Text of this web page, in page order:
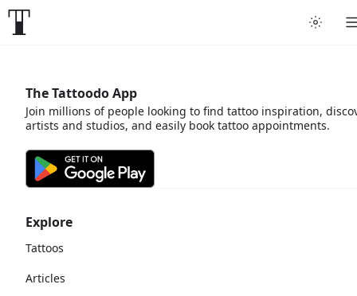
Explore
Tattoos
Articles
The Tattoodo App
Join millions of people looking to find tattoo inspiration,
artists and studios, and easily book tattoo appointments.